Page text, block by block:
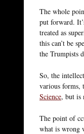
The whole
put forward.
treated as
this can’t be
the Trumpists
So, the
various forms,
Science, but is
The point of
what is wrong